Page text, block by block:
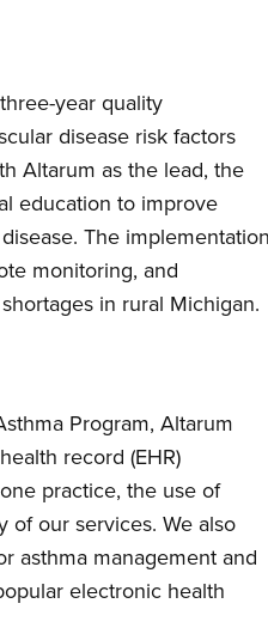
year quality
disease risk factors
Altarum as the lead, the
education to improve
The implementation
monitoring, and
in rural Michigan.
Program, Altarum
record (EHR)
practice, the use of
of our services. We also
asthma management and
electronic health